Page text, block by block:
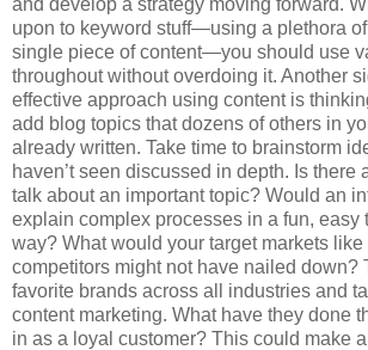
upon to keyword stuff—using a plethora
single piece of content—you should use
throughout without overdoing it. Another
effective approach using content is
add blog topics that dozens of others in
already written. Take time to brainstorm
haven’t seen discussed in depth. Is there
talk about an important topic? Would an
explain complex processes in a fun, easy
way? What would your target markets like
competitors might not have nailed down?
favorite brands across all industries and
content marketing. What have they done
in as a loyal customer? This could make